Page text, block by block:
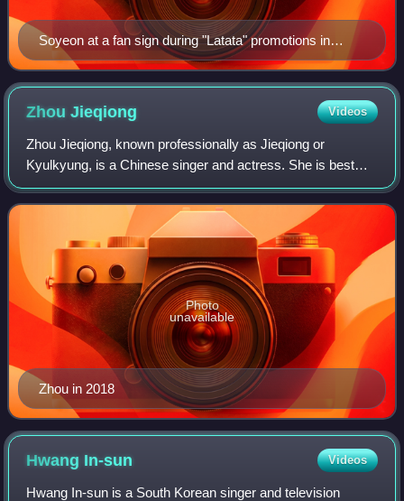
Soyeon at a fan sign during "Latata" promotions in
2018.
ZhouJieqiong Videos
Zhou Jieqiong, known professionally as Jieqiong or
Kyulkyung, is a Chinese singer and actress. She is best
known as a member of the girl group I.O.I after finishing
sixth in the survival show Produce
Zhou in 2018
Photo
unavailable
Hwang In-sun Videos
Hwang In-sun is a South Korean singer and television